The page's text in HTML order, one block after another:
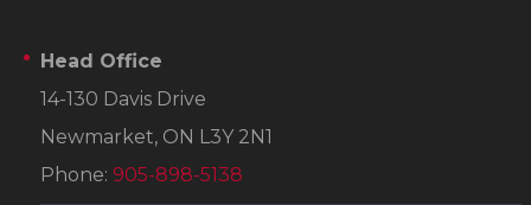
Head Office
14-130 Davis Drive
Newmarket, ON L3Y 2N1
Phone: 905-898-5138